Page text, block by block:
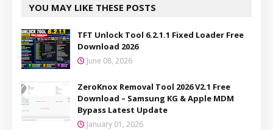
YOU MAY LIKE THESE POSTS
TFT Unlock Tool 6.2.1.1 Fixed Loader Free
Download 2026
June 08, 2026
ZeroKnox Removal Tool 2026 V2.1 Free
Download – Samsung KG & Apple MDM
Bypass Latest Update
January 01, 2026